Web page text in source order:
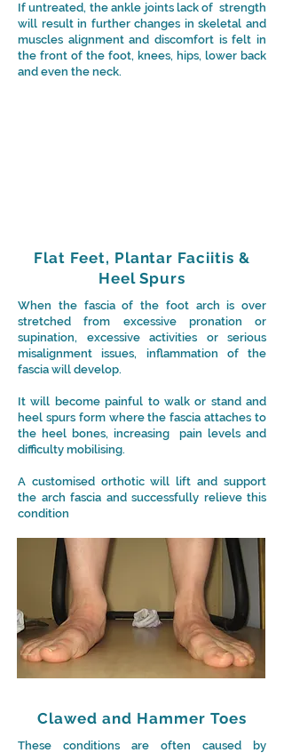
If untreated, theankle joints lack of strength
will result in further changes in skeletal and
muscles alignment and discomfort is felt in
the front of the foot, knees, hips, lower back
and even the neck.
Flat Feet, Plantar Faciitis &
Heel Spurs
When the fascia of the foot arch is over
stretched from excessive pronation or
supination, excessive activities or serious
misalignment issues, inflammation of the
fascia will develop.
It will become painful to walk or stand and
heel spurs form where the fascia attaches to
the heel bones, increasing pain levels and
difficulty mobilising.
A customised orthotic will lift and support
the arch fascia and successfully relieve this
condition
Clawed and Hammer Toes
These conditions are often caused by